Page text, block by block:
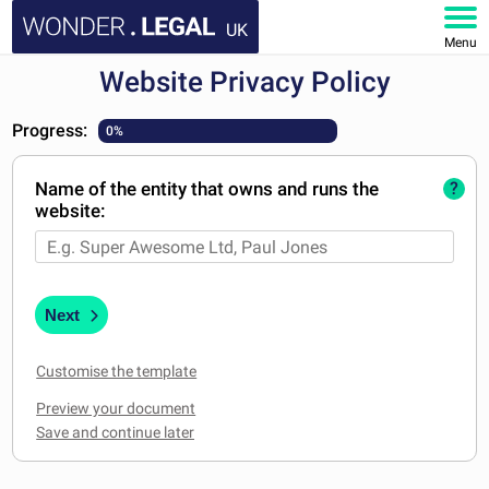
UK
Menu
DOCUMENTS
FAQ
MY ACCOUNT
Website Privacy Policy
Progress: 0%
Name of the entity that owns and runs the
website:
?
Next
Customise the template
Preview your document